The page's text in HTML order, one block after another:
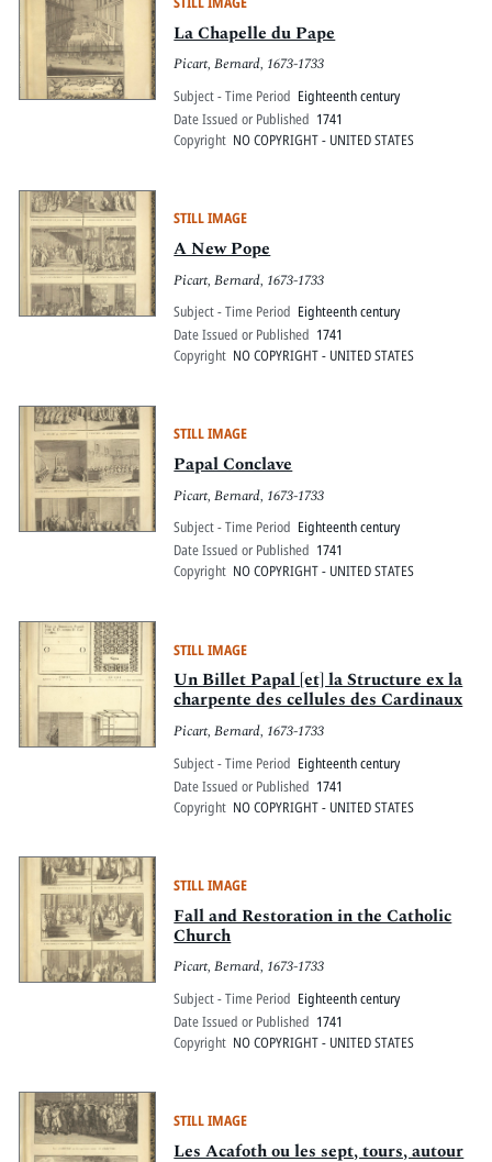
La Chapelle du Pape
Picart, Bernard, 1673-1733
Subject - Time Period Eighteenth century
Date Issued or Published 1741
Copyright NO COPYRIGHT - UNITED STATES
STILL IMAGE
A New Pope
Picart, Bernard, 1673-1733
Subject - Time Period Eighteenth century
Date Issued or Published 1741
Copyright NO COPYRIGHT - UNITED STATES
STILL IMAGE
Papal Conclave
Picart, Bernard, 1673-1733
Subject - Time Period Eighteenth century
Date Issued or Published 1741
Copyright NO COPYRIGHT - UNITED STATES
STILL IMAGE
Un Billet Papal [et] la Structure ex la
charpente des cellules des Cardinaux
Picart, Bernard, 1673-1733
Subject - Time Period Eighteenth century
Date Issued or Published 1741
Copyright NO COPYRIGHT - UNITED STATES
STILL IMAGE
Fall and Restoration in the Catholic
Church
Picart, Bernard, 1673-1733
Subject - Time Period Eighteenth century
Date Issued or Published 1741
Copyright NO COPYRIGHT - UNITED STATES
STILL IMAGE
Les Acafoth ou les sept, tours, autour